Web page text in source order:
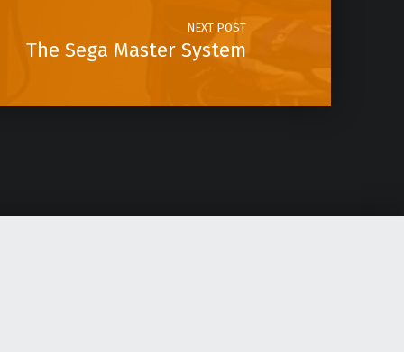
NEXT POST
The Sega Master System